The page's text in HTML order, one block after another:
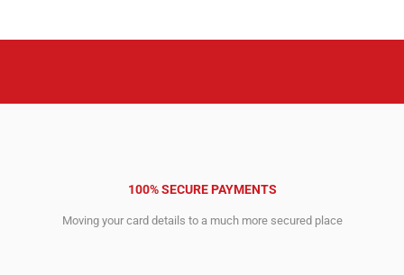
100% SECURE PAYMENTS
Moving your card details to a much more secured place